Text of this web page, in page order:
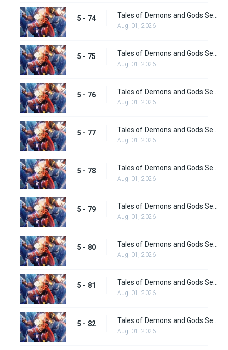
5 - 74
Aug. 01, 2026
5 - 75
Aug. 01, 2026
5 - 76
Aug. 01, 2026
5 - 77
Aug. 01, 2026
5 - 78
Aug. 01, 2026
5 - 79
Aug. 01, 2026
5 - 80
Aug. 01, 2026
5 - 81
Aug. 01, 2026
5 - 82 Tales of Demons and Gods Season 5 Episode 82
Aug. 01, 2026